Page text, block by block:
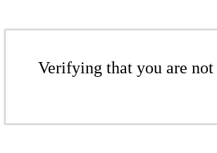
Verifying that you are not